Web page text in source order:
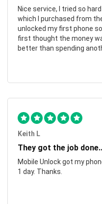
Nice service, I tried so
which I purchased from
unlocked my first phone
first thought the money
better than spending
Keith L
They got the job
Mobile Unlock got my
1 day. Thanks.